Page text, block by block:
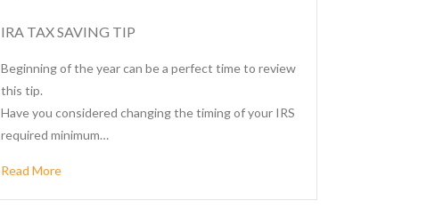
IRA TAX SAVING TIP
Beginning of the year can be a perfect time to review
this tip.
Have you considered changing the timing of your IRS
required minimum…
Read More